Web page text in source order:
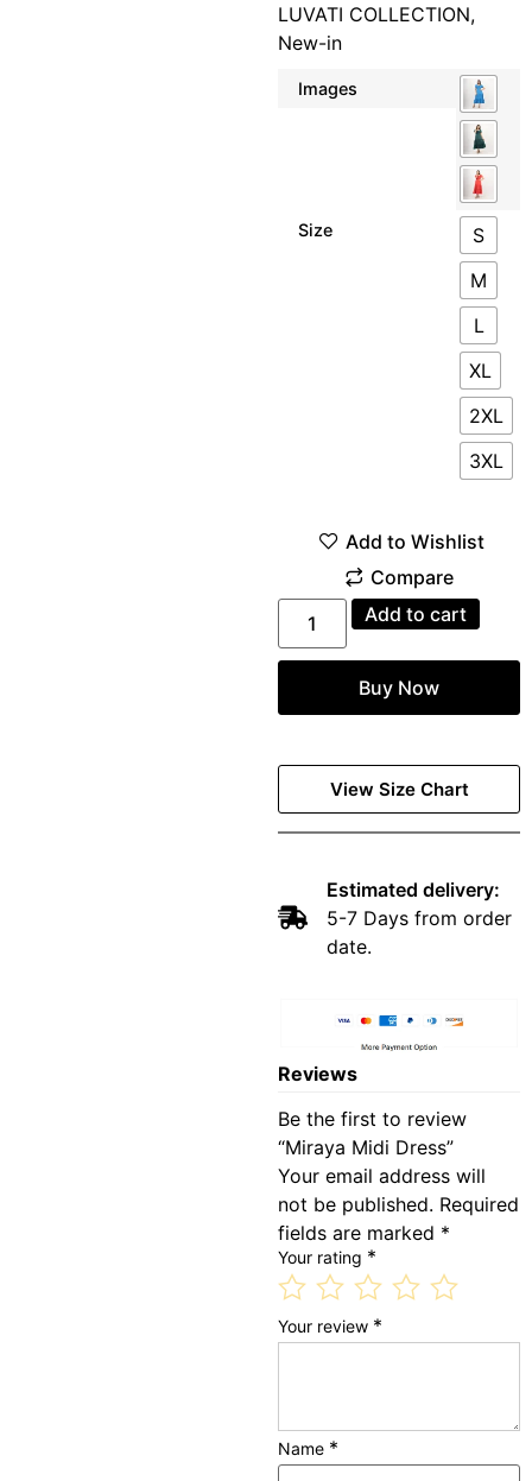
LUVATI COLLECTION,
New-in
Images
Size
S
M
L
XL
2XL
3XL
Add to cart
Buy Now
View Size Chart
Estimated delivery:
5-7 Days from order
date.
Reviews
Be the first to review
“Miraya Midi Dress”
Your email address will
not be published. Required
fields are marked *
Your rating *
Your review *
Name *